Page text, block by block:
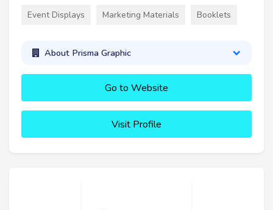
Event Displays Marketing Materials Booklets
About Prisma Graphic
Go to Website
Visit Profile